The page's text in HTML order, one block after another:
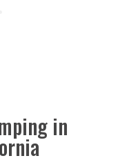
in